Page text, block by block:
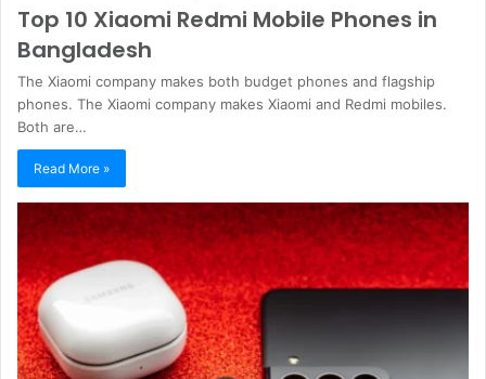
Top 10 Xiaomi Redmi Mobile Phones in
Bangladesh
The Xiaomi company makes both budget phones and flagship
phones. The Xiaomi company makes Xiaomi and Redmi mobiles.
Both are…
Read More »